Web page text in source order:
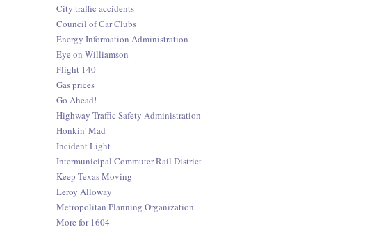
City traffic accidents
Council of Car Clubs
Energy Information Administration
Eye on Williamson
Flight 140
Gas prices
Go Ahead!
Highway Traffic Safety Administration
Honkin' Mad
Incident Light
Intermunicipal Commuter Rail District
Keep Texas Moving
Leroy Alloway
Metropolitan Planning Organization
More for 1604